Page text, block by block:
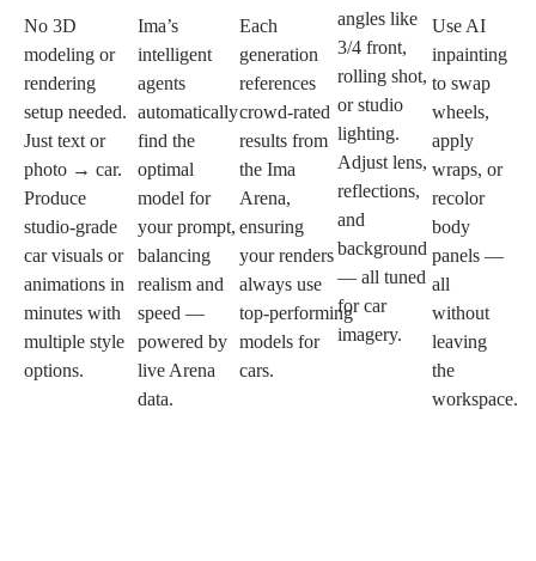
No 3D
modeling or
rendering
setup needed.
Just text or
photo → car.
Produce
studio‑grade
car visuals or
animations in
minutes with
multiple style
options.
Ima’s
intelligent
agents
automatically
find the
optimal
model for
your prompt,
balancing
realism and
speed —
powered by
live Arena
data.
Each
generation
references
crowd‑rated
results from
the Ima
Arena,
ensuring
your renders
always use
top‑performing
models for
cars.
angles like
3/4 front,
rolling shot,
or studio
lighting.
Adjust lens,
reflections,
and
background
— all tuned
for car
imagery.
Use AI
inpainting
to swap
wheels,
apply
wraps, or
recolor
body
panels —
all
without
leaving
the
workspace.